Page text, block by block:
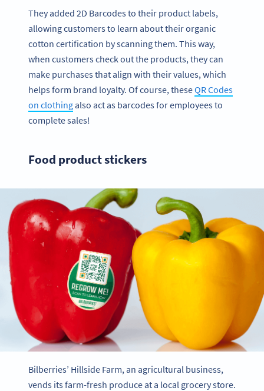
They added 2D Barcodes to their product labels,
allowing customers to learn about their organic
cotton certification by scanning them. This way,
when customers check out the products, they can
make purchases that align with their values, which
helps form brand loyalty. Of course, theseQR Codes
on clothingalso act as barcodes for employees to
complete sales!
Food product stickers
Bilberries’ Hillside Farm, an agricultural business,
vends its farm-fresh produce at a local grocery store.